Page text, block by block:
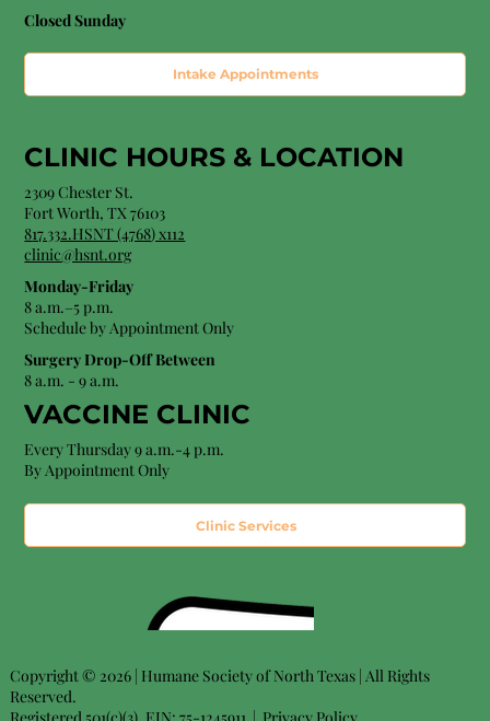
Closed Sunday
Intake Appointments
CLINIC HOURS & LOCATION
2309 Chester St.
Fort Worth, TX 76103
817.332.HSNT (4768) x112
clinic@hsnt.org
Monday-Friday
8 a.m.–5 p.m.
Schedule by Appointment Only
Surgery Drop-Off Between
8 a.m. - 9 a.m.
VACCINE CLINIC
Every Thursday 9 a.m.-4 p.m.
By Appointment Only
Clinic Services
Copyright © 2026 | Humane Society of North Texas | All Rights
Reserved.
Registered 501(c)(3). EIN: 75-1245911 | Privacy Policy